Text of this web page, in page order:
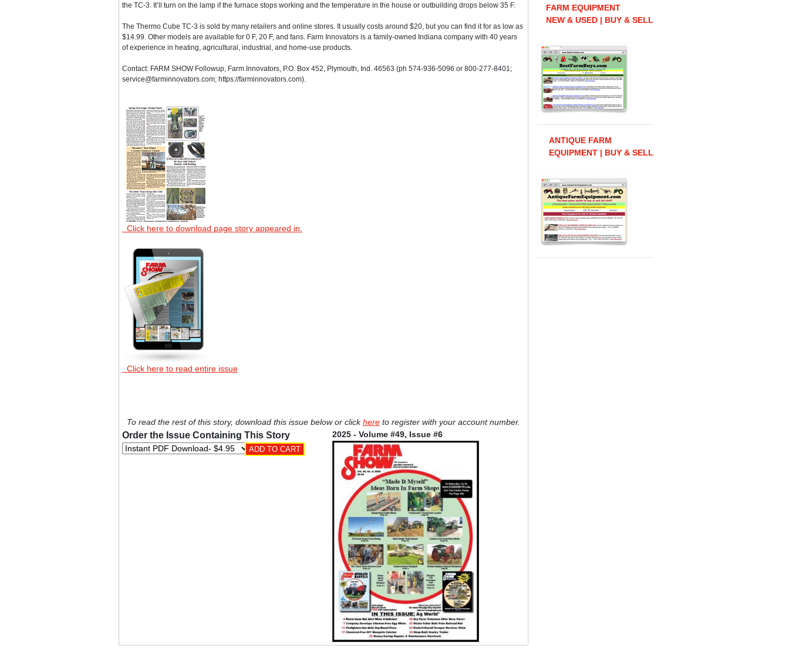
the TC-3. It’ll turn on the lamp if the furnace stops working and the temperature in the house or outbuilding drops below 35 F.
The Thermo Cube TC-3 is sold by many retailers and online stores. It usually costs around $20, but you can find it for as low as
$14.99. Other models are available for 0 F, 20 F, and fans. Farm Innovators is a family-owned Indiana company with 40 years
of experience in heating, agricultural, industrial, and home-use products.
Contact: FARM SHOW Followup, Farm Innovators, P.O. Box 452, Plymouth, Ind. 46563 (ph 574-936-5096 or 800-277-8401;
service@farminnovators.com; https://farminnovators.com).
Click here to download page story appeared in.
Click here to read entire issue
To read the rest of this story, download this issue below or clickhereto register with your account number.
Order the Issue Containing This Story 2025 - Volume #49, Issue #6
FARM EQUIPMENT
NEW & USED | BUY & SELL
ANTIQUE FARM
EQUIPMENT | BUY & SELL